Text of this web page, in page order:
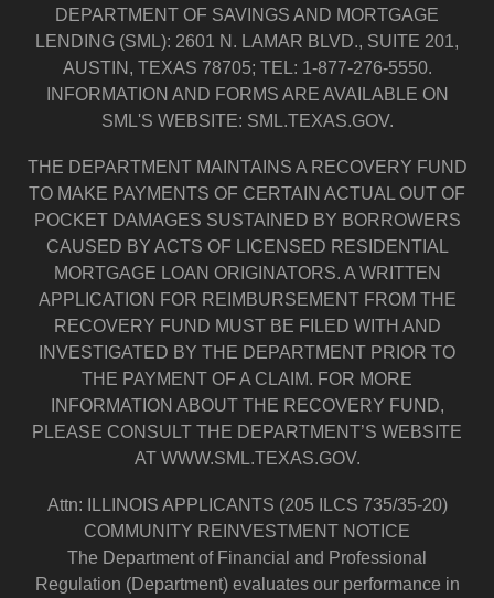
DEPARTMENT OF SAVINGS AND MORTGAGE
LENDING (SML): 2601 N. LAMAR BLVD., SUITE 201,
AUSTIN, TEXAS 78705; TEL: 1-877-276-5550.
INFORMATION AND FORMS ARE AVAILABLE ON
SML'S WEBSITE: SML.TEXAS.GOV.
THE DEPARTMENT MAINTAINS A RECOVERY FUND
TO MAKE PAYMENTS OF CERTAIN ACTUAL OUT OF
POCKET DAMAGES SUSTAINED BY BORROWERS
CAUSED BY ACTS OF LICENSED RESIDENTIAL
MORTGAGE LOAN ORIGINATORS. A WRITTEN
APPLICATION FOR REIMBURSEMENT FROM THE
RECOVERY FUND MUST BE FILED WITH AND
INVESTIGATED BY THE DEPARTMENT PRIOR TO
THE PAYMENT OF A CLAIM. FOR MORE
INFORMATION ABOUT THE RECOVERY FUND,
PLEASE CONSULT THE DEPARTMENT’S WEBSITE
AT WWW.SML.TEXAS.GOV.
Attn: ILLINOIS APPLICANTS (205 ILCS 735/35-20)
COMMUNITY REINVESTMENT NOTICE
The Department of Financial and Professional
Regulation (Department) evaluates our performance in